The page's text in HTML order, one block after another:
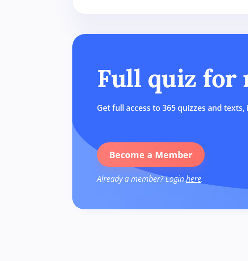
Full quiz for
Get full access to 365 quizzes and
Become a Member
Already a member? Loginhere.